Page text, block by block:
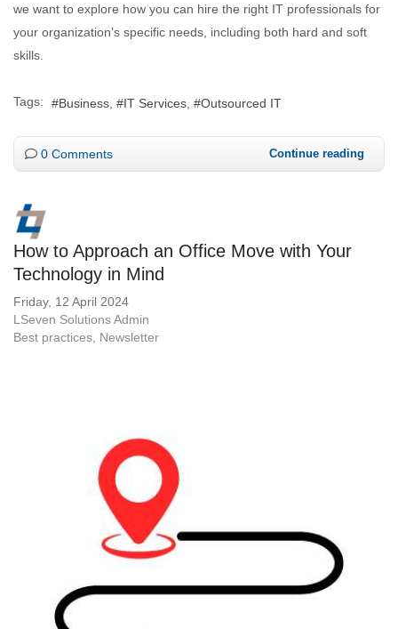
we want to explore how you can hire the right IT professionals for
your organization’s specific needs, including both hard and soft
skills.
Tags: Business IT Services Outsourced IT
0 Comments Continue reading
How to Approach an Office Move with Your
Technology in Mind
Friday, 12 April 2024
LSeven Solutions Admin
Best practices Newsletter